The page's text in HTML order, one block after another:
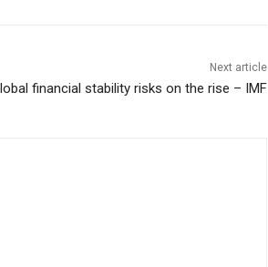
Next article
financial stability risks on the rise – IMF